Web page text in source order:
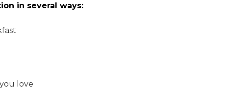
in several ways:
love